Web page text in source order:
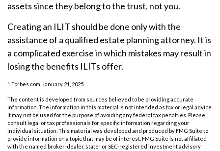
assets since they belong to the trust, not you.
Creating an ILIT should be done only with the
assistance of a qualified estate planning attorney. It is
a complicated exercise in which mistakes may result in
losing the benefits ILITs offer.
1.Forbes.com, January 21, 2025
The content is developed from sources believed to be providing accurate
information. The information in this material is not intended as tax or legal advice.
It may not be used for the purpose of avoiding any federal tax penalties. Please
consult legal or tax professionals for specific information regarding your
individual situation. This material was developed and produced by FMG Suite to
provide information on a topic that may be of interest. FMG Suite is not affiliated
with the named broker-dealer, state- or SEC-registered investment advisory